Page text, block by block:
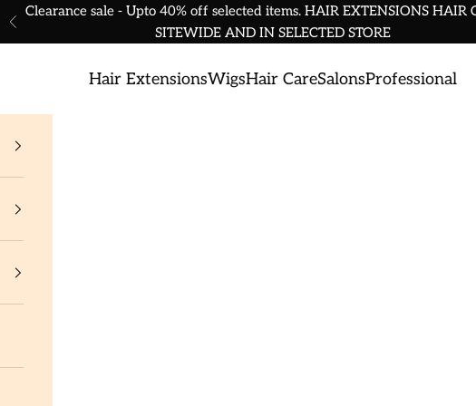
Previous
Clearance sale - Upto 40% off selected items. HAIR EXTENSIONS HAIR
SITEWIDE AND IN SELECTED STORE
Hair ExtensionsWigsHair CareSalonsProfessional